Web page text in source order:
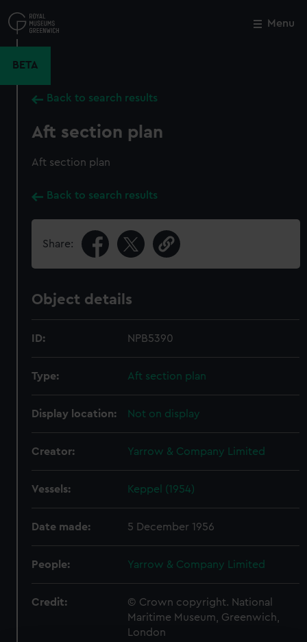
to
main
Menu
BETA
Back to search results
Aft section plan
Aft section plan
Back to search results
Share:
Object details
ID: NPB5390
Type: Aft section plan
Display location: Not on display
Creator: Yarrow & Company Limited
Vessels: Keppel (1954)
Date made: 5 December 1956
People: Yarrow & Company Limited
Credit:
© Crown copyright. National
Maritime Museum, Greenwich,
London
Close